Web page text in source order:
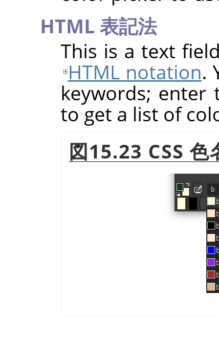
HTML 表記法
This is a text
HTML notation.
keywords;
to get a list of
図15.23 CSS 色